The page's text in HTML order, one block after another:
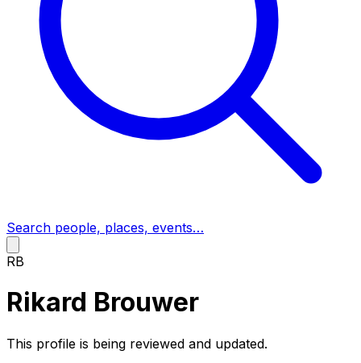
Search people, places, events…
RB
Rikard Brouwer
This profile is being reviewed and updated.